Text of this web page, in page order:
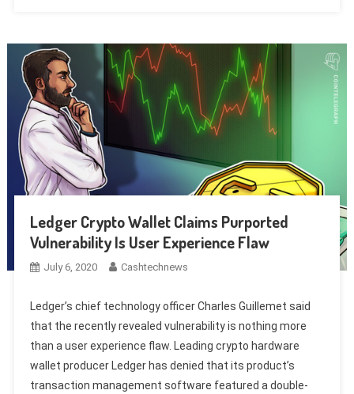
Ledger Crypto Wallet Claims Purported
Vulnerability Is User Experience Flaw
July 6, 2020 Cashtechnews
Ledger’s chief technology officer Charles Guillemet said
that the recently revealed vulnerability is nothing more
than a user experience flaw. Leading crypto hardware
wallet producer Ledger has denied that its product’s
transaction management software featured a double-